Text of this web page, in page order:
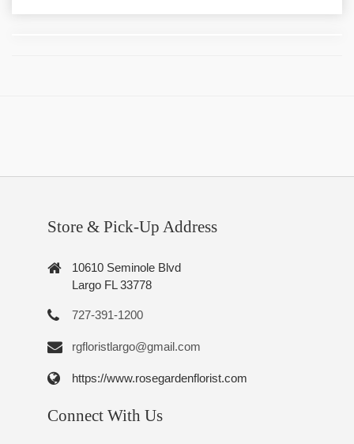
Store & Pick-Up Address
10610 Seminole Blvd
Largo FL 33778
727-391-1200
rgfloristlargo@gmail.com
https://www.rosegardenflorist.com
Connect With Us